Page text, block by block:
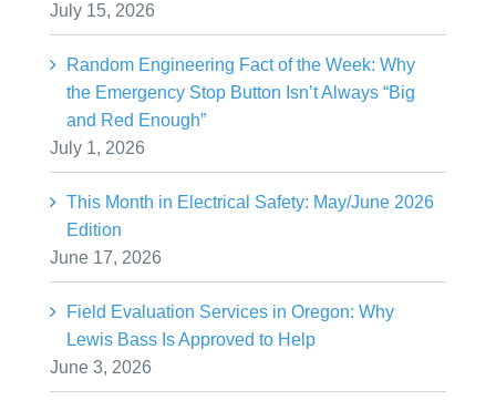
July 15, 2026
Random Engineering Fact of the Week: Why
the Emergency Stop Button Isn’t Always “Big
and Red Enough”
July 1, 2026
This Month in Electrical Safety: May/June 2026
Edition
June 17, 2026
Field Evaluation Services in Oregon: Why
Lewis Bass Is Approved to Help
June 3, 2026